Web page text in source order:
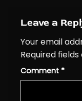
Leave a
Your email
Required
Comment *